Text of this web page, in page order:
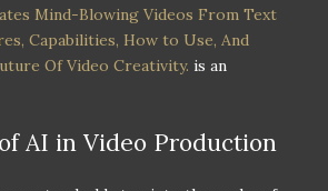
Mind-Blowing Videos From Text
Capabilities, How to Use, And
Of Video Creativity. is an
AI in Video Production